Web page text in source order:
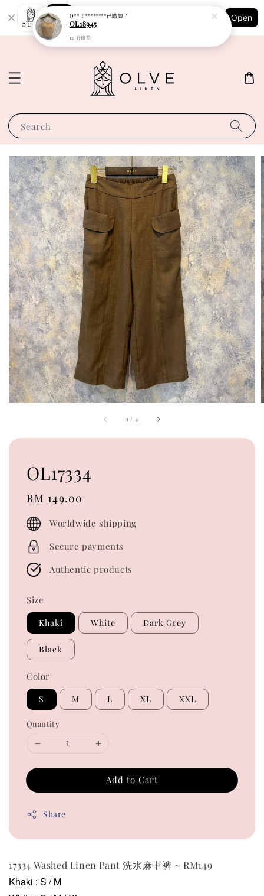
Shopping: Track Your Order
Your Trusted Shops
Open
Search
1 / 4
OL17334
Regular
price
RM 149.00
Worldwide shipping
Secure payments
Authentic products
Size
Khaki White Dark Grey
Black
Color
S M L XL XXL
Quantity
Add to Cart
Share
17334 Washed Linen Pant 洗水麻中裤 ~ RM149
Khaki : S / M
O** T********已購買了
OL18945
12 分鐘前